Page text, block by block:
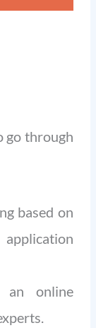
go through
based on
an online